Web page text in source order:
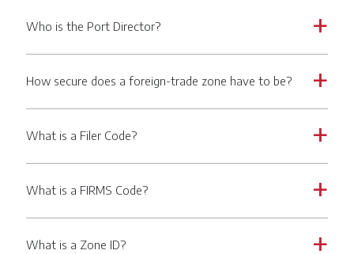
a
Who is the Port Director?
a
How secure does a foreign-trade zone have to be?
a
What is a Filer Code?
a
What is a FIRMS Code?
a
What is a Zone ID?